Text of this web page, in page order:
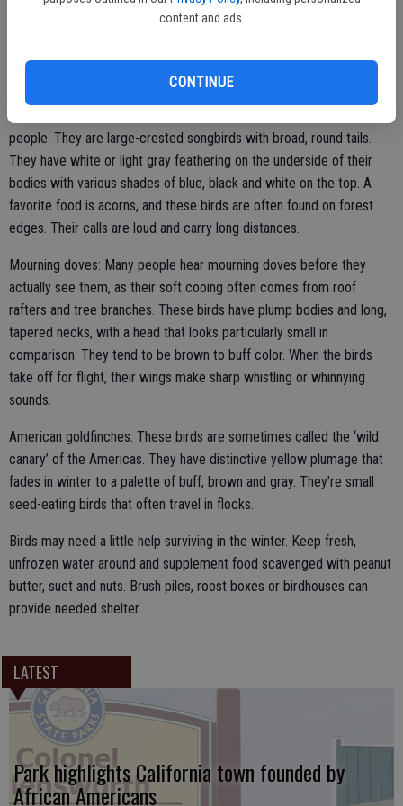
content and ads.
CONTINUE
shape, albeit on a smaller scale, but they are pale gray in coloring.
These are bold birds who defend territory with scolding calls.
people. They are large-crested songbirds with broad, round tails.
They have white or light gray feathering on the underside of their
bodies with various shades of blue, black and white on the top. A
favorite food is acorns, and these birds are often found on forest
edges. Their calls are loud and carry long distances.
Mourning doves: Many people hear mourning doves before they
actually see them, as their soft cooing often comes from roof
rafters and tree branches. These birds have plump bodies and long,
tapered necks, with a head that looks particularly small in
comparison. They tend to be brown to buff color. When the birds
take off for flight, their wings make sharp whistling or whinnying
sounds.
American goldfinches: These birds are sometimes called the ‘wild
canary’ of the Americas. They have distinctive yellow plumage that
fades in winter to a palette of buff, brown and gray. They’re small
seed-eating birds that often travel in flocks.
Birds may need a little help surviving in the winter. Keep fresh,
unfrozen water around and supplement food scavenged with peanut
butter, suet and nuts. Brush piles, roost boxes or birdhouses can
provide needed shelter.
LATEST
Park highlights California town founded by
African Americans